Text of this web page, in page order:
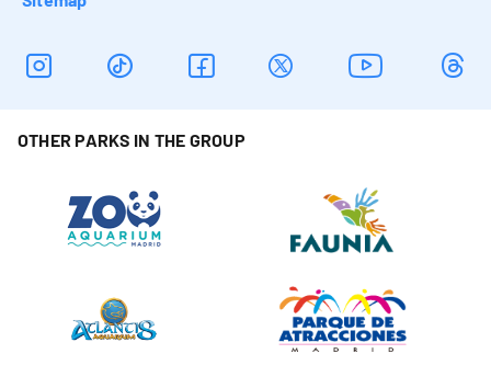
OTHER PARKS IN THE GROUP